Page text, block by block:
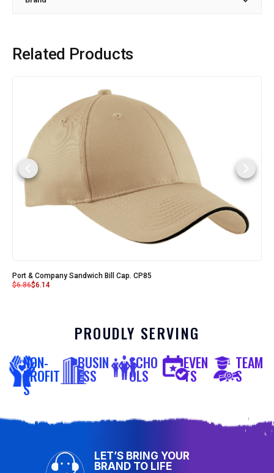
Related Products
Port & Company Sandwich Bill Cap. CP85
$6.86$6.14
PROUDLY SERVING
NON-
PROFIT
S
BUSIN
ESS
SCHO
OLS
EVEN
TS
TEAM
S
LET’S BRING YOUR
BRAND TO LIFE